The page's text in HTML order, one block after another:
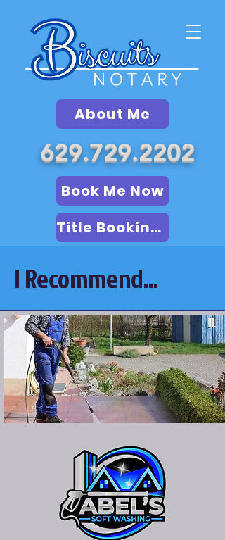
About Me
629.729.2202
Book Me Now
Title Booking (LSA)
I Recommend...